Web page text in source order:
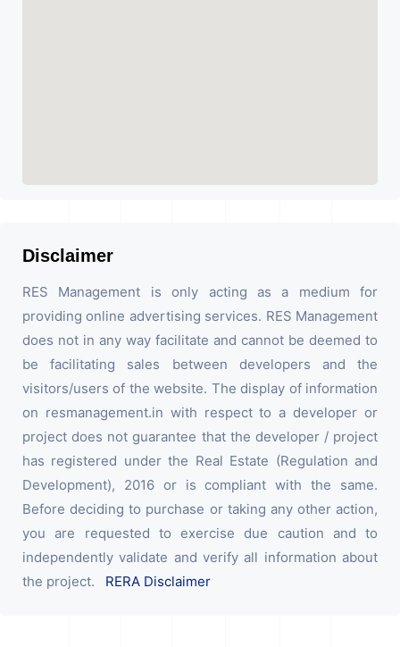
Disclaimer
RES Management is only acting as a medium for
providing online advertising services. RES Management
does not in any way facilitate and cannot be deemed to
be facilitating sales between developers and the
visitors/users of the website. The display of information
on resmanagement.in with respect to a developer or
project does not guarantee that the developer / project
has registered under the Real Estate (Regulation and
Development), 2016 or is compliant with the same.
Before deciding to purchase or taking any other action,
you are requested to exercise due caution and to
independently validate and verify all information about
the project. RERA Disclaimer